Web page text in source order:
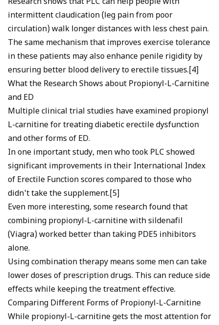
Research shows that PLC can help people with
intermittent claudication (leg pain from poor
circulation) walk longer distances with less chest pain.
The same mechanism that improves exercise tolerance
in these patients may also enhance penile rigidity by
ensuring better blood delivery to erectile tissues.[4]
What the Research Shows about Propionyl-L-Carnitine
and ED
Multiple clinical trial studies have examined propionyl
L-carnitine for treating diabetic erectile dysfunction
and other forms of ED.
In one important study, men who took PLC showed
significant improvements in their International Index
of Erectile Function scores compared to those who
didn't take the supplement.[5]
Even more interesting, some research found that
combining propionyl-L-carnitine with sildenafil
(Viagra) worked better than taking PDE5 inhibitors
alone.
Using combination therapy means some men can take
lower doses of prescription drugs. This can reduce side
effects while keeping the treatment effective.
Comparing Different Forms of Propionyl-L-Carnitine
While propionyl-L-carnitine gets the most attention for